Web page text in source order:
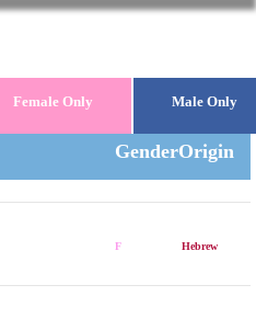
Female Only Male Only
GenderOrigin
F Hebrew